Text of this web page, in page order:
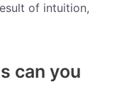
of intuition,
can you